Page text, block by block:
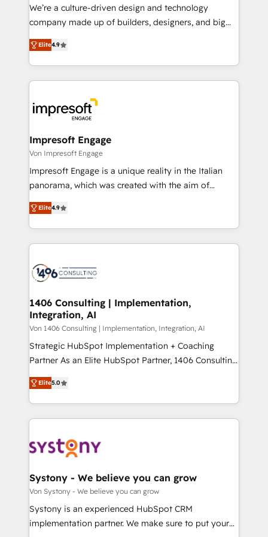
HubSpot導入・活用支援 顧客データの一元化から、
GTMの見える化・自動化まで。全Hub統合運用、デー
2️⃣ AIエージェント組織構築 営業・マーケティング業務
の一部をAIが自律実行する組織への移行を設計・実装。
DX × AI推進のPMO伴走支援 複数部門をまたぐDX×AI変
革を、構想から実装・定着までPMOとして主導。「設
の統合・浸透・変革管理を実行します。 ▸ CMS戦略設
計・導線設計・テンプレート設計をContent Hubで一体
提供。 ▸ 既存CRM・MAからの移行支援：Salesforce・
Marketo・Pardot等からの移行、カスタム設計、履歴
ンツとサイト構造を最適化。 🏆 なぜ100incを選ぶの
か？ ✓ HubSpot Eliteパートナー認定 ✓ HubSpotアワ
ード受賞・HUGリーダー ✓ ISO27001:2022 /
HubSpot大百科 出版 CRM・AI活用に関するご相談、現
状整理の壁打ちなど、構想段階からお気軽にお問い合わ
せください。
We’re a culture-driven design and technology
company made up of builders, designers, and big
thinkers. We blend strategy, design, and
development—always fueled by curiosity—to turn
ideas, opportunities, and challenges into meaningful
experiences. To us, technology is more than just
and—most importantly—simple. That’s why we lean
into bold ideas and shape them into thoughtful
products and strategies that actually make a
difference.
Elite4.9
Impresoft Engage
Von Impresoft Engage
Impresoft Engage is a unique reality in the Italian
panorama, which was created with the aim of
putting Customer Experience at the center by
creating digital environments capable of integrating
people, processes and data. We offer the best
digital solutions on the market, ranging from CRM
marketing automation to online and offline sales
allowing companies to optimize processes and meet
the needs of the customer. We are part of Impresoft
Group, a group of specialized and complementary
companies that divide their offer into 4
Competence Centers: Smart Manufacturing,
The synergies generated by these integrations,
together with the combination of talents, skills,
to accompany companies on their digital
transformation journey.
Elite4.9
1406 Consulting | Implementation,
Integration, AI
Von 1406 Consulting | Implementation, Integration, AI
Strategic HubSpot Implementation + Coaching
Partner As an Elite HubSpot Partner, 1406 Consulting
helps mid-market revenue teams transform how
they sell, market, and serve. We don't just build your
HubSpot—we teach your team to own it, then stay
to help you keep winning. What We Do ⚙️ CRM
Data & Content 📈 Sales & Marketing Alignment +
Agent Creation 🔄 Custom Integrations & Data
Migration Why 1406 We become part of your team.
Your team learns while we build. We fix what others
broke. Built for mid-market reality—practical
Elite5.0
Systony - We believe you can grow
Von Systony - We believe you can grow
Systony is an experienced HubSpot CRM
implementation partner. We make sure to put your